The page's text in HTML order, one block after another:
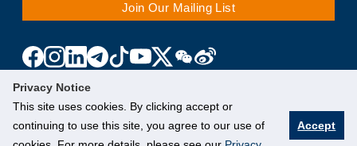
Privacy Notice
This site uses cookies. By clicking accept or
continuing to use this site, you agree to our use of
Accept